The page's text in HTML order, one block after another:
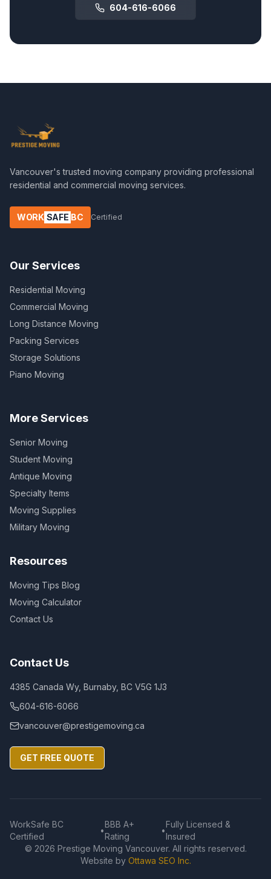
604-616-6066
Vancouver's trusted moving company providing professional
residential and commercial moving services.
WORK SAFE BC Certified
Our Services
Residential Moving
Commercial Moving
Long Distance Moving
Packing Services
Storage Solutions
Piano Moving
More Services
Senior Moving
Student Moving
Antique Moving
Specialty Items
Moving Supplies
Military Moving
Resources
Moving Tips Blog
Moving Calculator
Contact Us
Contact Us
4385 Canada Wy, Burnaby, BC V5G 1J3
604-616-6066
vancouver@prestigemoving.ca
GET FREE QUOTE
WorkSafe BC
Certified
•
BBB A+
Rating
•
Fully Licensed &
Insured
© 2026 Prestige Moving Vancouver. All rights reserved.
Website by Ottawa SEO Inc.